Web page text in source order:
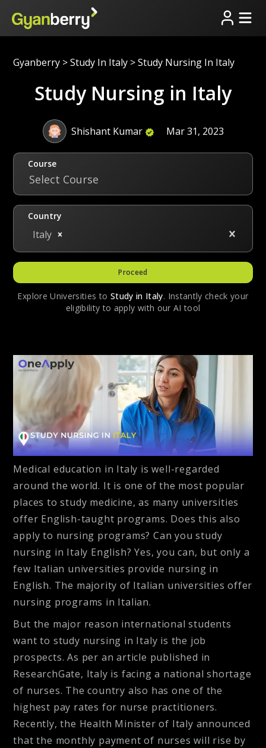
Gyanberry > Study In Italy >Study Nursing In Italy
Study Nursing in Italy
Shishant Kumar Mar 31, 2023
Course
Select Course
Country
Italy
Proceed
Explore Universities to Study in Italy. Instantly check your
eligibility to apply with our AI tool
Medical education in Italy is well-regarded
around the world. It is one of the most popular
places to study medicine, as many universities
offer English-taught programs. Does this also
apply to nursing programs? Can you study
nursing in Italy English? Yes, you can, but only a
few Italian universities provide nursing in
English. The majority of Italian universities offer
nursing programs in Italian.
But the major reason international students
want to study nursing in Italy is the job
prospects. As per an article published in
ResearchGate, Italy is facing a national shortage
of nurses. The country also has one of the
highest pay rates for nurse practitioners.
Recently, the Health Minister of Italy announced
that the monthly payment of nurses will rise by